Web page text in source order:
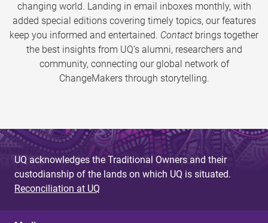
changing world. Landing in email inboxes monthly, with
added special editions covering timely topics, our features
keep you informed and entertained. Contact brings together
the best insights from UQ’s alumni, researchers and
community, connecting our global network of
ChangeMakers through storytelling.
UQ acknowledges the Traditional Owners and their
custodianship of the lands on which UQ is situated.
Reconciliation at UQ